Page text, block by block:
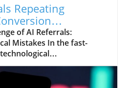
Repeating
of AI Referrals:
Mistakes In the fast-
intelligence (AI) is
of online interactions
One of the pressing